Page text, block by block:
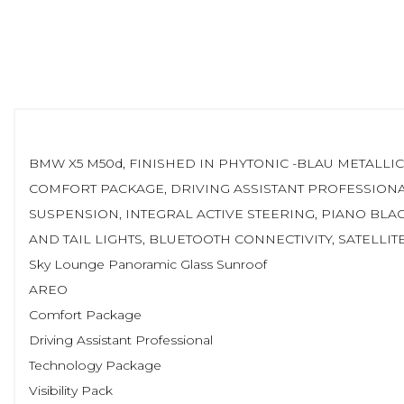
BMW X5 M50d, FINISHED IN PHYTONIC -BLAU
COMFORT PACKAGE, DRIVING ASSISTANT
SUSPENSION, INTEGRAL ACTIVE STEERING, PIANO
AND TAIL LIGHTS, BLUETOOTH CONNECTIVITY,
Sky Lounge Panoramic Glass Sunroof
AREO
Comfort Package
Driving Assistant Professional
Technology Package
Visibility Pack